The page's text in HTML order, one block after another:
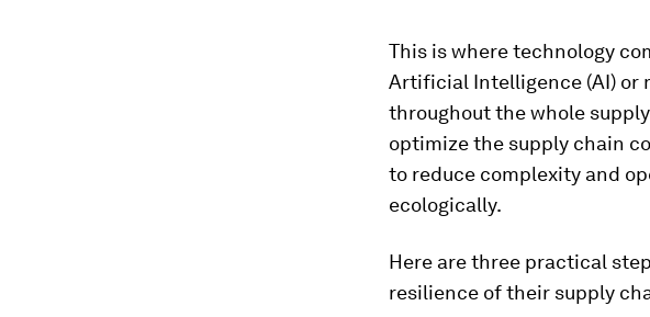
This is where technology
Artificial Intelligence (AI) or
throughout the whole
optimize the supply chain
to reduce complexity and
ecologically.
Here are three practical
resilience of their supply